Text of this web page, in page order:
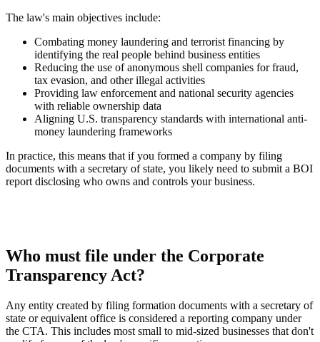
The law's main objectives include:
Combating money laundering and terrorist financing by
identifying the real people behind business entities
Reducing the use of anonymous shell companies for fraud,
tax evasion, and other illegal activities
Providing law enforcement and national security agencies
with reliable ownership data
Aligning U.S. transparency standards with international anti-
money laundering frameworks
In practice, this means that if you formed a company by filing
documents with a secretary of state, you likely need to submit a BOI
report disclosing who owns and controls your business.
Who must file under the Corporate
Transparency Act?
Any entity created by filing formation documents with a secretary of
state or equivalent office is considered a reporting company under
the CTA. This includes most small to mid-sized businesses that don't